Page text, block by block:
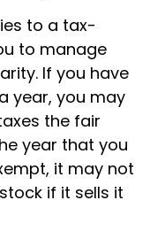
to a tax-
to manage
If you have
year, you may
the fair
year that you
it may not
if it sells it